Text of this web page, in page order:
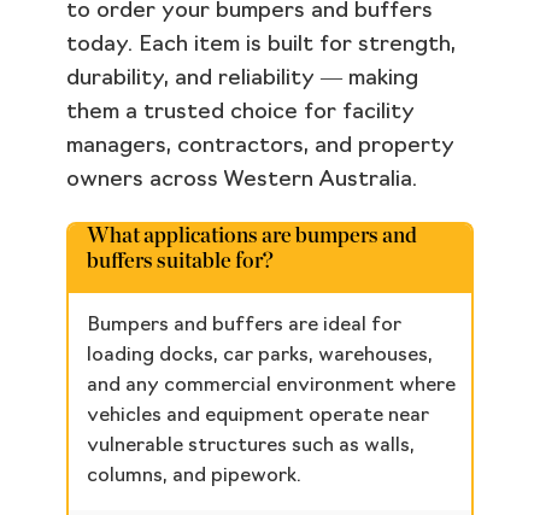
to order your bumpers and buffers
today. Each item is built for strength,
durability, and reliability — making
them a trusted choice for facility
managers, contractors, and property
owners across Western Australia.
What applications are bumpers and
buffers suitable for?
Bumpers and buffers are ideal for
loading docks, car parks, warehouses,
and any commercial environment where
vehicles and equipment operate near
vulnerable structures such as walls,
columns, and pipework.